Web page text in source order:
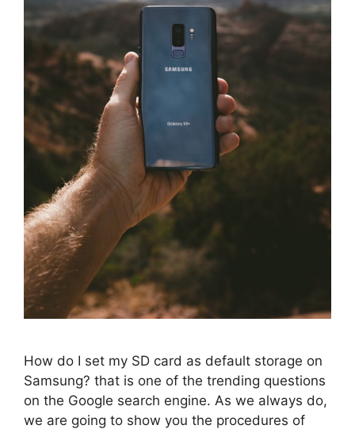
How do I set my SD card as default storage on
Samsung? that is one of the trending questions
on the Google search engine. As we always do,
we are going to show you the procedures of